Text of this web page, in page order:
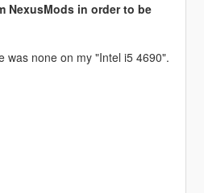
NexusMods in order to be
was none on my "Intel i5 4690".